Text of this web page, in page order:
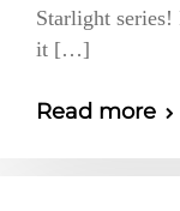
Starlight series!
it […]
Read more